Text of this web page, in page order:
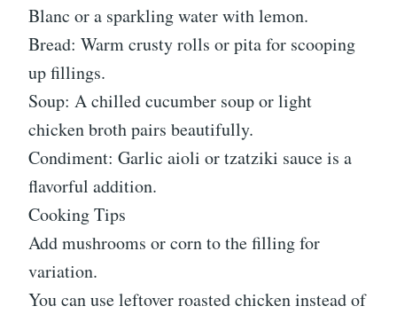
Blanc or a sparkling water with lemon.
Bread: Warm crusty rolls or pita for scooping
up fillings.
Soup: A chilled cucumber soup or light
chicken broth pairs beautifully.
Condiment: Garlic aioli or tzatziki sauce is a
flavorful addition.
Cooking Tips
Add mushrooms or corn to the filling for
variation.
You can use leftover roasted chicken instead of